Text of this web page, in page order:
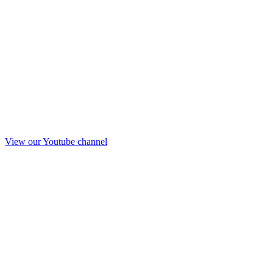
View our Youtube channel